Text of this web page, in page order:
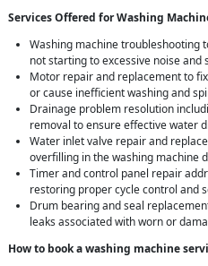
Services Offered for Washing
Washing machine troubleshooting
not starting to excessive noise and
Motor repair and replacement to
or cause inefficient washing and
Drainage problem resolution
removal to ensure effective water
Water inlet valve repair and
overfilling in the washing machine
Timer and control panel repair
restoring proper cycle control and
Drum bearing and seal
leaks associated with worn or
How to book a washing machine